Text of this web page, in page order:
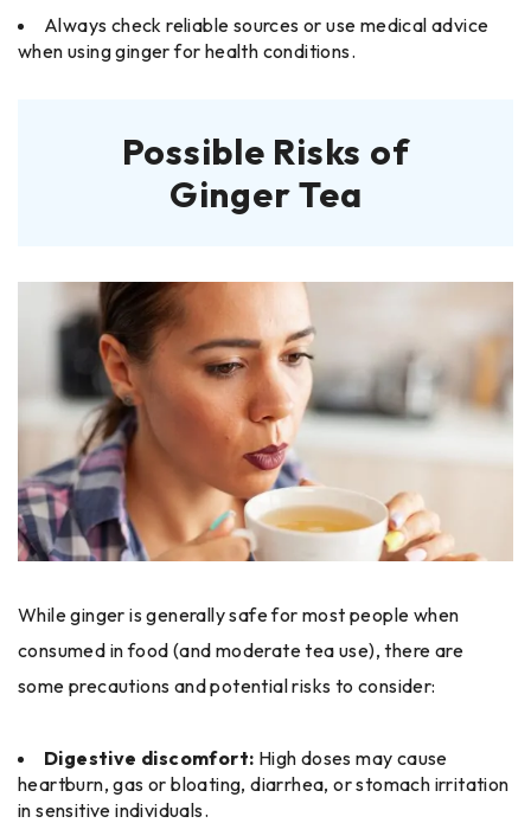
Always check reliable sources or use medical advice
when using ginger for health conditions.
Possible Risks of
Ginger Tea
While ginger is generally safe for most people when
consumed in food (and moderate tea use), there are
some precautions and potential risks to consider:
Digestive discomfort: High doses may cause
heartburn, gas or bloating, diarrhea, or stomach irritation
in sensitive individuals.